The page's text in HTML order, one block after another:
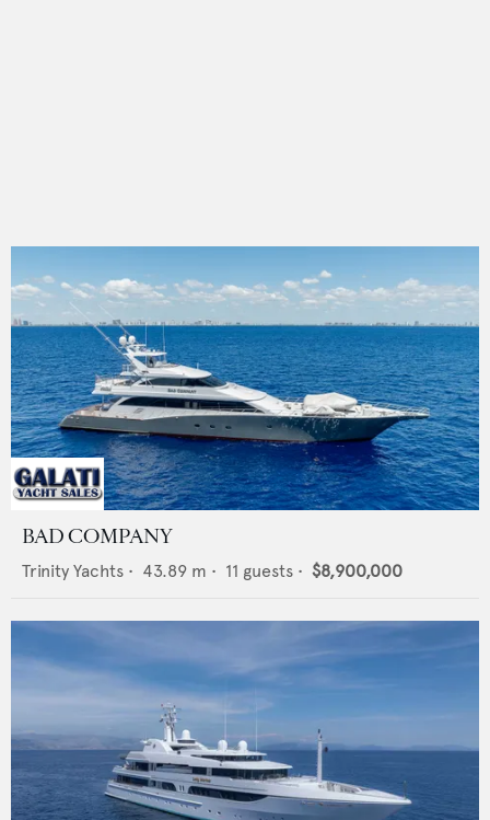
BAD COMPANY
Trinity Yachts • 43.89 m • 11 guests • $8,900,000